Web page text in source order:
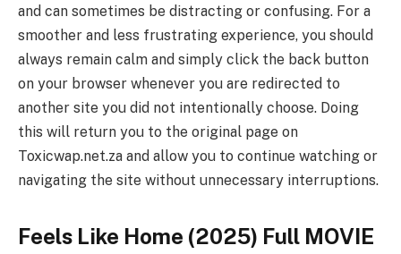
and can sometimes be distracting or confusing. For a
smoother and less frustrating experience, you should
always remain calm and simply click the back button
on your browser whenever you are redirected to
another site you did not intentionally choose. Doing
this will return you to the original page on
Toxicwap.net.za and allow you to continue watching or
navigating the site without unnecessary interruptions.
Feels Like Home (2025) Full MOVIE